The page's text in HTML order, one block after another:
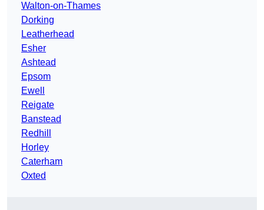
Walton-on-Thames
Dorking
Leatherhead
Esher
Ashtead
Epsom
Ewell
Reigate
Banstead
Redhill
Horley
Caterham
Oxted